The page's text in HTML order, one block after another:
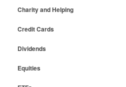
Charity and Helping
Credit Cards
Dividends
Equities